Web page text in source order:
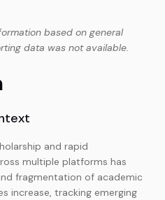
based on general
data was not available.
and rapid
multiple platforms has
fragmentation of academic
increase, tracking emerging